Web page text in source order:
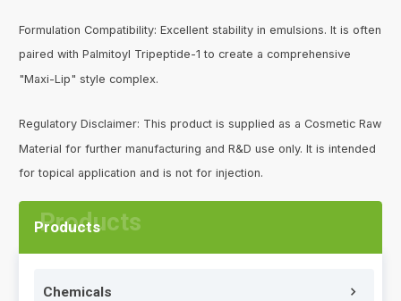
Products
Chemicals
Formulation Compatibility: Excellent stability in emulsions. It is often
paired with Palmitoyl Tripeptide-1 to create a comprehensive
"Maxi-Lip" style complex.
Regulatory Disclaimer: This product is supplied as a Cosmetic Raw
Material for further manufacturing and R&D use only. It is intended
for topical application and is not for injection.